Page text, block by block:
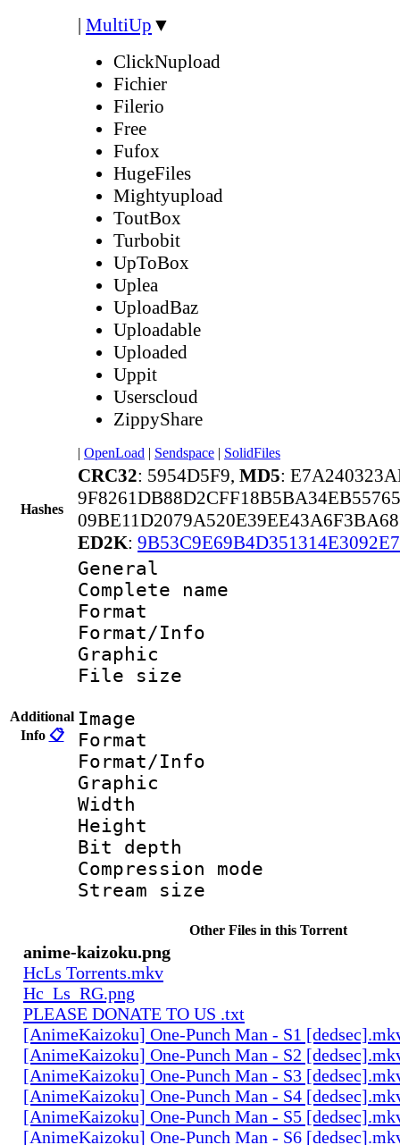
| MultiUp ▼
ClickNupload
Fichier
Filerio
Free
Fufox
HugeFiles
Mightyupload
ToutBox
Turbobit
UpToBox
Uplea
UploadBaz
Uploadable
Uploaded
Uppit
Userscloud
ZippyShare
| OpenLoad | Sendspace | SolidFiles
Hashes
CRC32: 5954D5F9, MD5:
ED2K:
Additional
Info 📋
General
Complete name
Format
Format/Info :
Graphic
File size :
Image
Format
Format/Info :
Graphic
Width :
Height :
Bit depth
Compression
Stream size :
Other Files in this Torrent
anime-kaizoku.png
HcLs Torrents.mkv
Hc_Ls_RG.png
PLEASE DONATE TO US .txt
[AnimeKaizoku] One-Punch Man - S1
[AnimeKaizoku] One-Punch Man - S2
[AnimeKaizoku] One-Punch Man - S3
[AnimeKaizoku] One-Punch Man - S4
[AnimeKaizoku] One-Punch Man - S5
[AnimeKaizoku] One-Punch Man - S6